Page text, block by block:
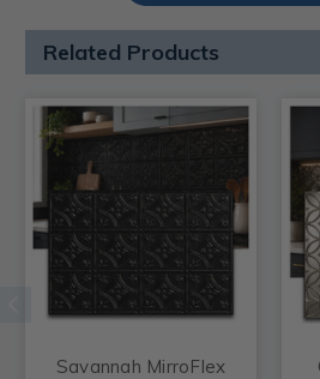
Related Products
Savannah MirroFlex